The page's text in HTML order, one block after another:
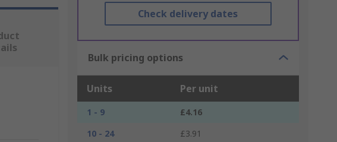
Check delivery dates
Bulk pricing options
Units Per unit
1 - 9
£4.16
10 - 24
£3.91